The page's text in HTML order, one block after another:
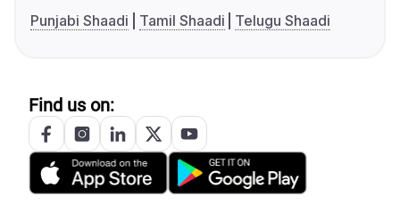
Punjabi Shaadi
Tamil Shaadi Telugu Shaadi
Find us on: